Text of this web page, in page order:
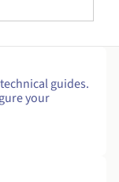
guides.
your